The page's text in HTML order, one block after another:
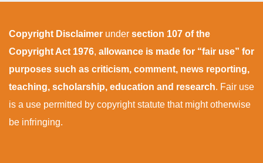
Copyright Disclaimer under section 107 of the
Copyright Act 1976, allowance is made for “fair use” for
purposes such as criticism, comment, news reporting,
teaching, scholarship, education and research. Fair use
is a use permitted by copyright statute that might otherwise
be infringing.